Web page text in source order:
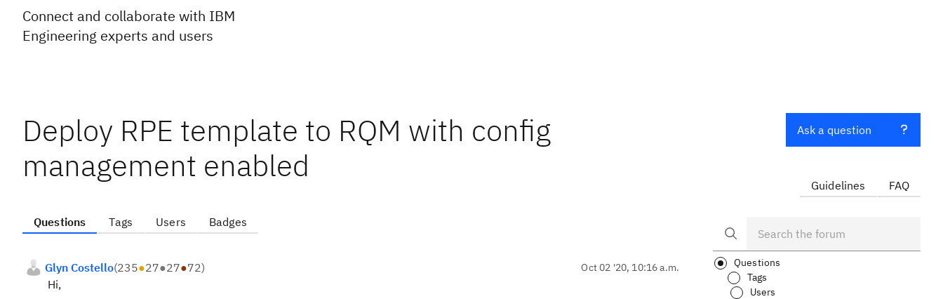
Connect and collaborate with IBM
Engineering experts and users
Deploy RPE template to RQM with config
management enabled
Questions Tags Users Badges
Glyn Costello(235●27●27●72) Oct 02 '20, 10:16 a.m.
Hi,
Ask a question
Guidelines FAQ
Questions
Tags
Users